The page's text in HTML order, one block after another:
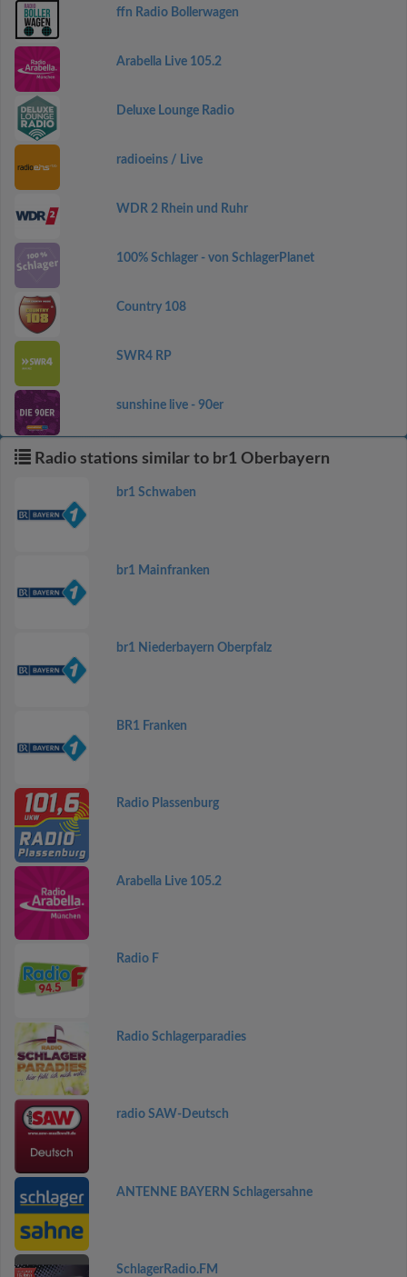
ffn Radio Bollerwagen
Arabella Live 105.2
Deluxe Lounge Radio
radioeins / Live
WDR 2 Rhein und Ruhr
100% Schlager - von SchlagerPlanet
Country 108
SWR4 RP
sunshine live - 90er
Radio stations similar to br1 Oberbayern
br1 Schwaben
br1 Mainfranken
br1 Niederbayern Oberpfalz
BR1 Franken
Radio Plassenburg
Arabella Live 105.2
Radio F
Radio Schlagerparadies
radio SAW-Deutsch
ANTENNE BAYERN Schlagersahne
SchlagerRadio.FM